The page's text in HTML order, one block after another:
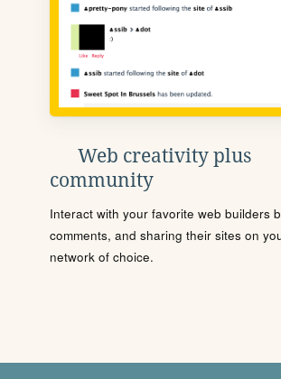
Web creativity plus
community
Interact with your favorite web builders
comments, and sharing their sites on
network of choice.